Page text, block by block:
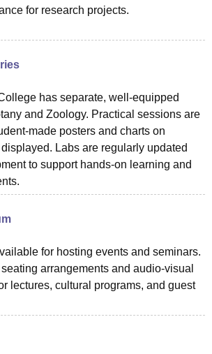
for research projects.
has separate, well-equipped
and Zoology. Practical sessions are
made posters and charts on
Labs are regularly updated
to support hands-on learning and
for hosting events and seminars.
arrangements and audio-visual
lectures, cultural programs, and guest